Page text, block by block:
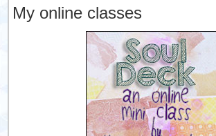
My online classes